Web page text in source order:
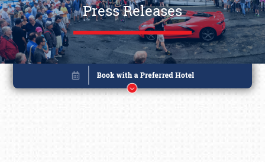
Press Releases